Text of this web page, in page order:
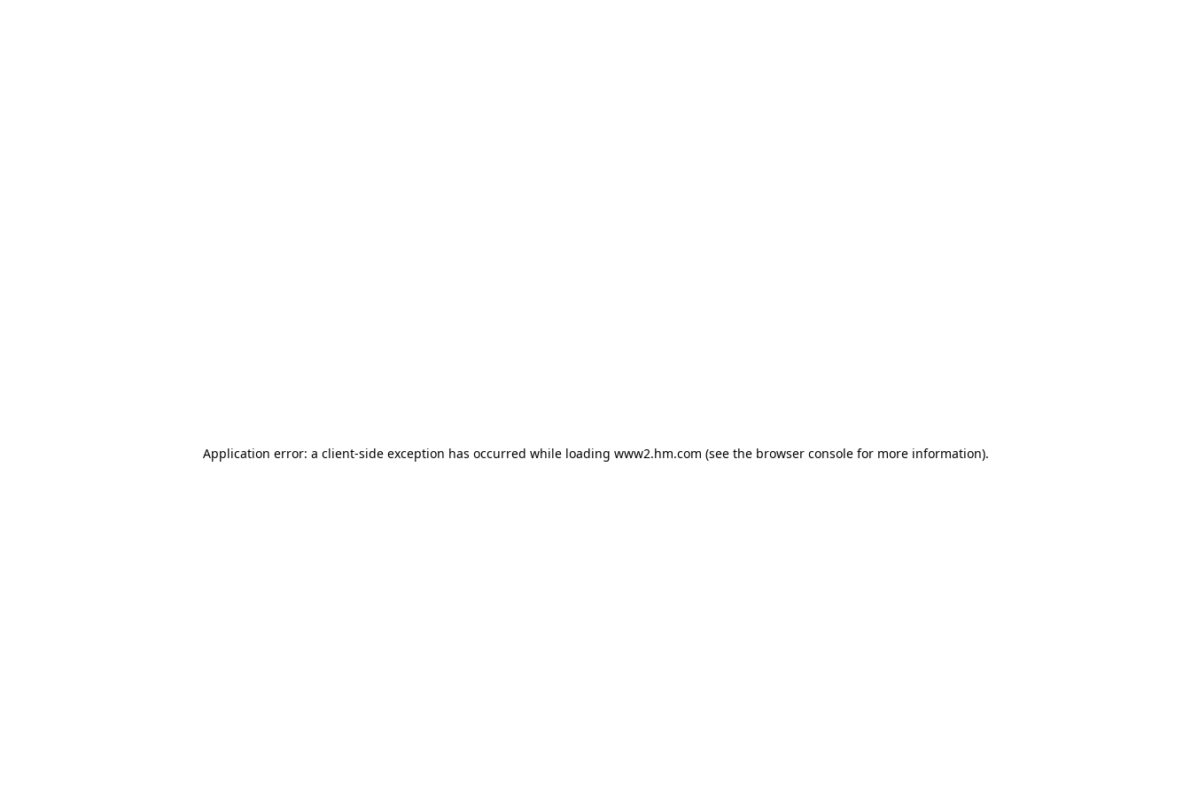
Application error: a client-side exception has occurred while loading www2.hm.com (see the browser console for more information).